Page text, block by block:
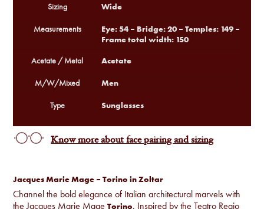
Jacques Marie Mage – Torino in Zoltar
Channel the bold elegance of Italian architectural marvels with
the Jacques Marie MageTorino. Inspired by the Teatro Regio
Sizing Wide
Measurements
Eye: 54 – Bridge: 20 – Temples: 149 –
Frame total width: 150
Acetate / Metal Acetate
M/W/Mixed Men
Type Sunglasses
Know more about face pairing and sizing